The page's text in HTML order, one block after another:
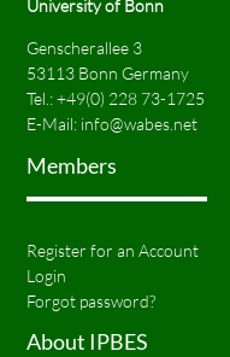
University of Bonn
Genscherallee 3
53113 Bonn Germany
Tel.:+49(0) 228 73-1725
E-Mail: info@wabes.net
Members
Register for an Account
Login
Forgot password?
About IPBES